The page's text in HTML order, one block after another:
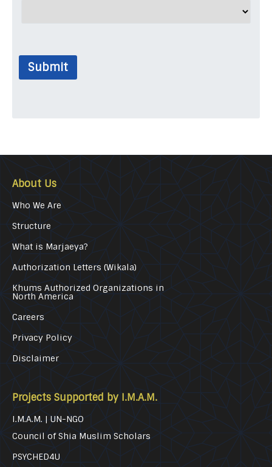
Submit
About Us
Who We Are
Structure
What is Marjaeya?
Authorization Letters (Wikala)
Khums Authorized Organizations in
North America
Careers
Privacy Policy
Disclaimer
Projects Supported by I.M.A.M.
I.M.A.M. | UN-NGO
Council of Shia Muslim Scholars
PSYCHED4U